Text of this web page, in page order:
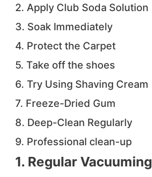
2. Apply Club Soda Solution
3. Soak Immediately
4. Protect the Carpet
5. Take off the shoes
6. Try Using Shaving Cream
7. Freeze-Dried Gum
8. Deep-Clean Regularly
9. Professional clean-up
1. Regular Vacuuming